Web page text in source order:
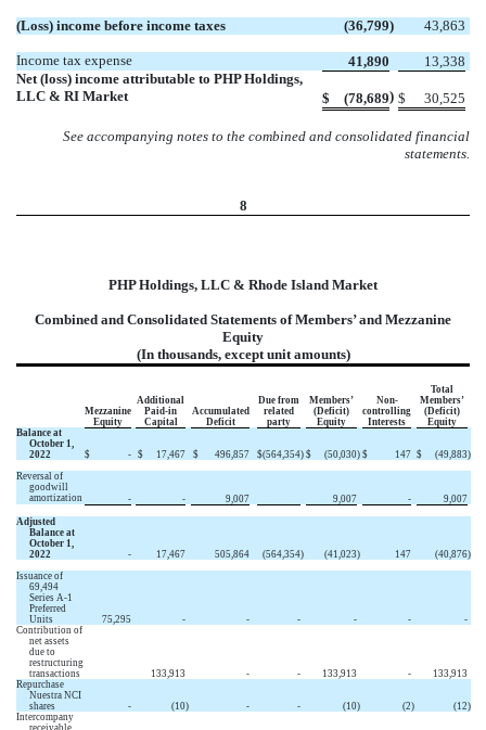
(Loss) income before income taxes (36,799) 43,863
Income tax expense 41,890
13,338
Net (loss) income attributable to PHP Holdings,
LLC & RI Market
$ (78,689) $ 30,525
See accompanying notes to the combined and consolidated financial
statements.
8
PHP Holdings, LLC & Rhode Island Market
Combined and Consolidated Statements of Members’ and Mezzanine
Equity
(In thousands, except unit amounts)
Mezzanine
Equity
Additional
Paid-in
Capital
Accumulated
Deficit
Due from
related
party
Members’
(Deficit)
Equity
Non-
controlling
Interests
Total
Members’
(Deficit)
Equity
Balance at
October 1,
2022
$ - $ 17,467 $ 496,857 $(564,354) $ (50,030) $ 147 $ (49,883)
Reversal of
goodwill
amortization
- - 9,007 9,007 - 9,007
Adjusted
Balance at
October 1,
2022
- 17,467 505,864 (564,354) (41,023) 147 (40,876)
Issuance of
69,494
Series A-1
Preferred
Units
75,295 - - - - -
-
Contribution of
net assets
due to
restructuring
transactions
133,913 - - 133,913 -
133,913
Repurchase
Nuestra NCI
shares
- (10) - - (10) (2) (12)
Intercompany